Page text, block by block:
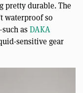
pretty durable. The
waterproof so
asDAKA
sensitive gear